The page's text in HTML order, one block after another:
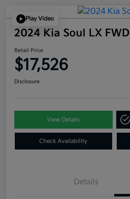
Play Video
2024 Kia Soul LX FWD
Retail Price
$17,526
Disclosure
View Details
Check Availability
Details